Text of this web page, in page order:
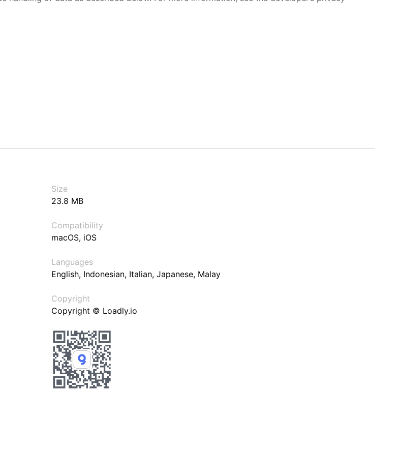
Size
23.8 MB
Compatibility
macOS, iOS
Languages
English, Indonesian, Italian, Japanese, Malay
Copyright
Copyright © Loadly.io